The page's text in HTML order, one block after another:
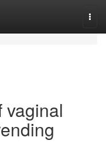
vaginal